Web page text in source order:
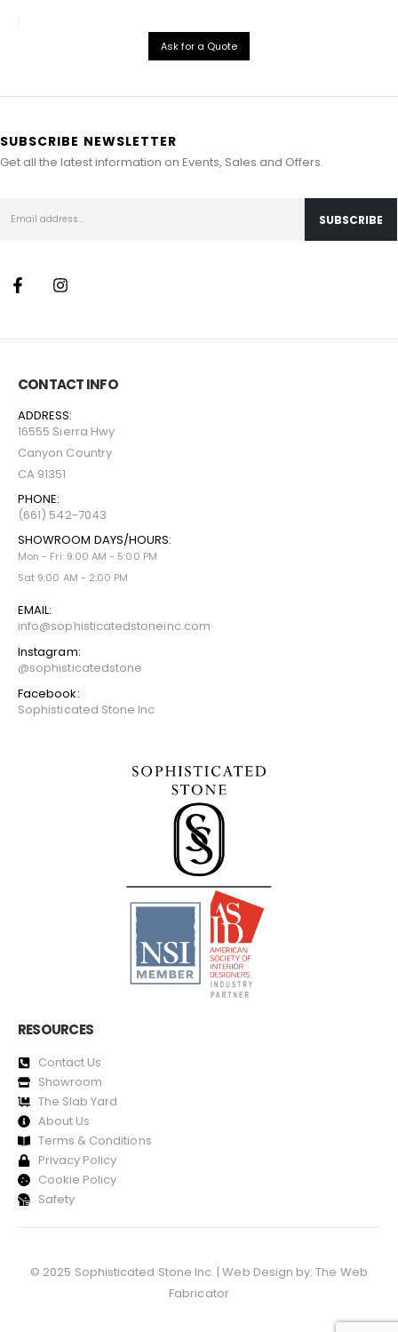
Ask for a Quote
SUBSCRIBE NEWSLETTER
Get all the latest information on Events, Sales and Offers.
CONTACT INFO
ADDRESS:
16555 Sierra Hwy
Canyon Country
CA 91351
PHONE:
(661) 542-7043
SHOWROOM DAYS/HOURS:
Mon - Fri: 9:00 AM - 5:00 PM
Sat 9:00 AM - 2:00 PM
EMAIL:
info@sophisticatedstoneinc.com
Instagram:
@sophisticatedstone
Facebook:
Sophisticated Stone Inc
RESOURCES
Contact Us
Showroom
The Slab Yard
About Us
Terms & Conditions
Privacy Policy
Cookie Policy
Safety
© 2025 Sophisticated Stone Inc. | Web Design by:The Web
Fabricator